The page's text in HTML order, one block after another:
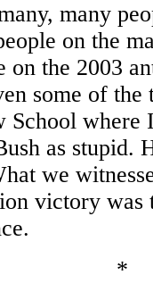
many
on the
on the 2003
some of
School
as stupid.
we
victory was
*